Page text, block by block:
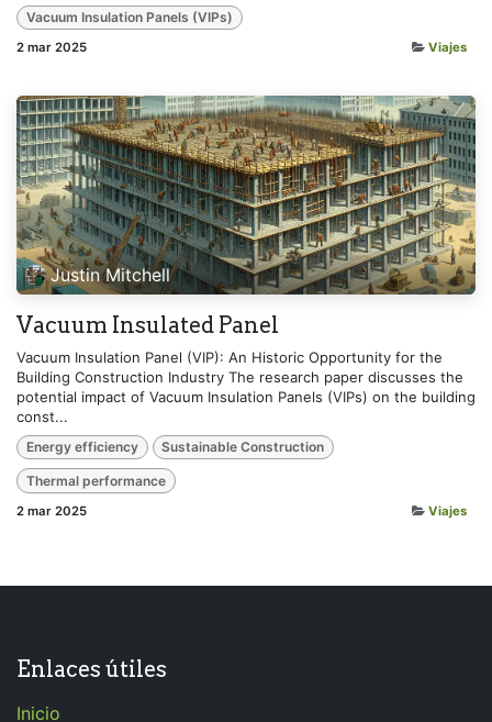
Vacuum Insulation Panels (VIPs)
2 mar 2025 Viajes
Justin Mitchell
Vacuum Insulated Panel
Vacuum Insulation Panel (VIP): An Historic Opportunity for the
Building Construction Industry The research paper discusses the
potential impact of Vacuum Insulation Panels (VIPs) on the building
const...
Energy efficiency Sustainable Construction
Thermal performance
2 mar 2025 Viajes
Enlaces útiles
Inicio